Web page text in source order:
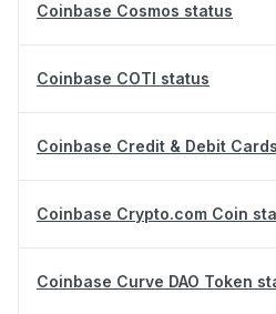
Coinbase Cosmos status
Coinbase COTI status
Coinbase Credit & Debit
Coinbase Crypto.com Coin
Coinbase Curve DAO Token